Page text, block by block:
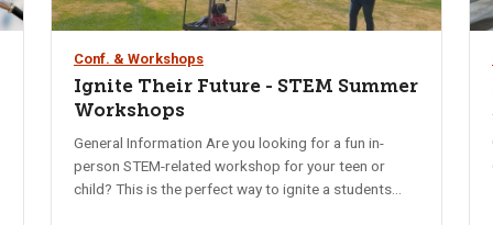
Conf. & Workshops
Ignite Their Future - STEM Summer
Workshops
General Information Are you looking for a fun in-
person STEM-related workshop for your teen or
child? This is the perfect way to ignite a students